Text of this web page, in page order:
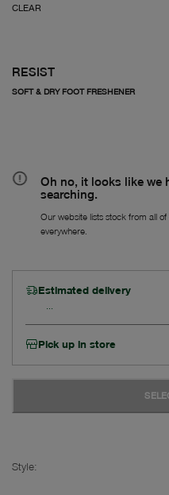
CLEAR
RESIST
SOFT & DRY FOOT FRESHENER
Oh no, it looks like we
searching.
Our website lists stock from all
everywhere.
Estimated delivery
Pick up in store
Style: